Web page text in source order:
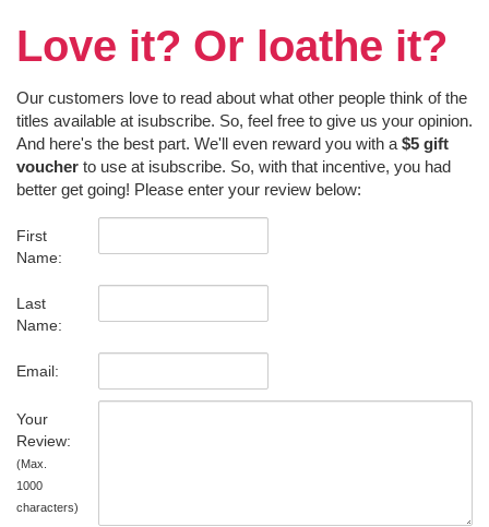
Love it? Or loathe it?
Our customers love to read about what other people think of the
titles available at isubscribe. So, feel free to give us your opinion.
And here's the best part. We'll even reward you with a $5 gift
voucher to use at isubscribe. So, with that incentive, you had
better get going! Please enter your review below:
First
Name:
Last
Name:
Email:
Your
Review:
(Max.
1000
characters)